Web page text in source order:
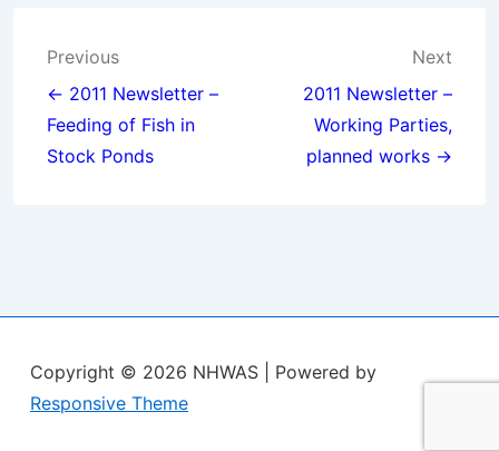
Post
navigation
Previous
← 2011 Newsletter –
Feeding of Fish in
Stock Ponds
Next
2011 Newsletter –
Working Parties,
planned works →
Copyright © 2026 NHWAS
| Powered by
Responsive Theme